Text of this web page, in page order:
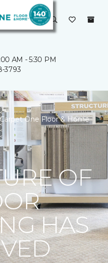
AM - 5:30 PM
3793
One Floor & Home
OF
HAS